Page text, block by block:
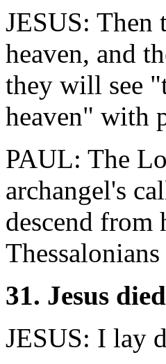
JESUS:
heaven, and
they will see
heaven" with
PAUL: The
archangel's
descend from
31. Jesus
JESUS: I lay